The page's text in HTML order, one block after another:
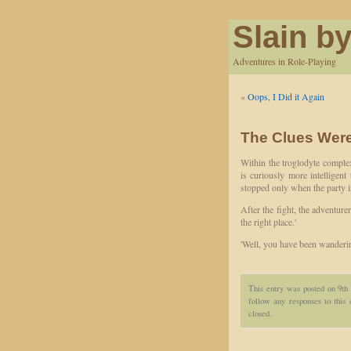
Slain
Adventures in Role-Playing
«Oops, I Did it Again
The Clues
Within the troglodyte
is curiously more intelligent
stopped only when the party
After the fight, the
the right place.'
'Well, you have been
This entry was posted on
follow any responses to this
closed.